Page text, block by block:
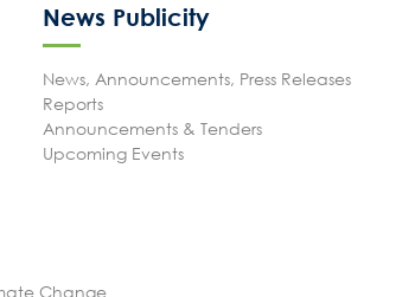
News Publicity
News, Announcements, Press Releases
Reports
Announcements & Tenders
Upcoming Events
Change